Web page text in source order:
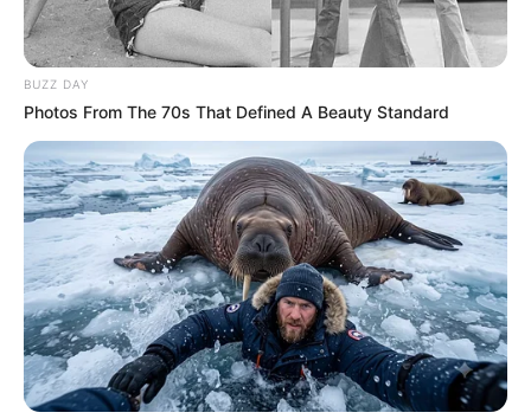
BUZZ DAY
Photos From The 70s That Defined A Beauty Standard